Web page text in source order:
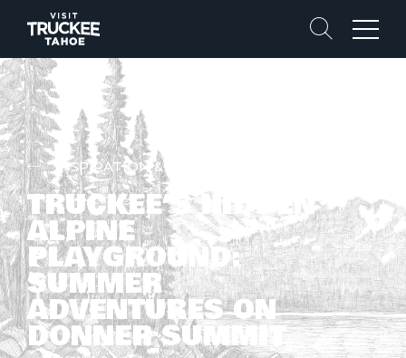
Search
Menu
INSPIRATION & STORIES
TRUCKEE’S HIDDEN
ALPINE
PLAYGROUND:
SUMMER
ADVENTURES ON
DONNER SUMMIT